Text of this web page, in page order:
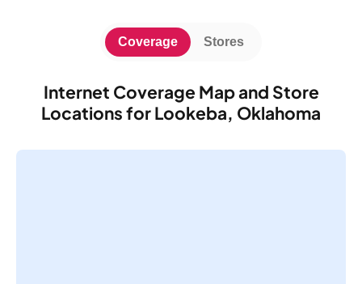
Internet Coverage Map and Store
Locations for Lookeba, Oklahoma
Coverage Stores